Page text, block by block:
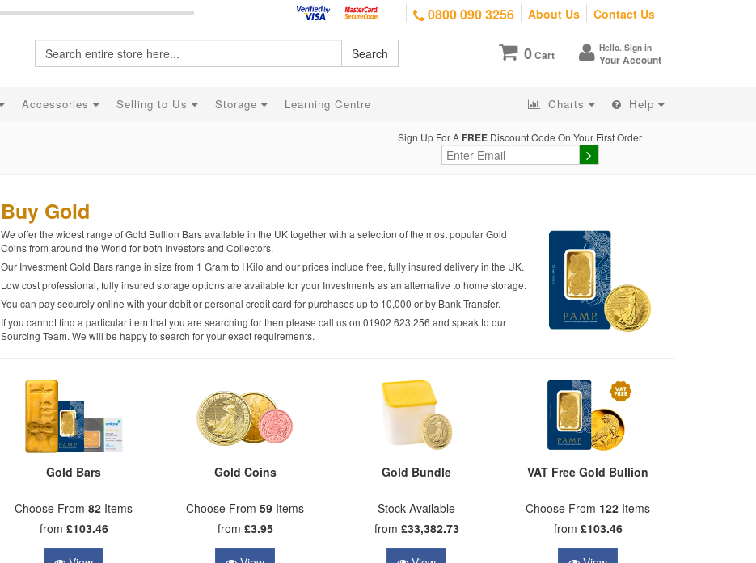
0800 090 3256 About Us Contact Us
0Cart Hello. Sign in
Your Account
Search
Accessories Selling to Us Storage Learning Centre Charts Help
Sign Up For A FREE Discount Code On Your First Order
Buy Gold
We offer the widest range of Gold Bullion Bars available in the UK together with a selection of the most popular Gold
Coins from around the World for both Investors and Collectors.
Our Investment Gold Bars range in size from 1 Gram to I Kilo and our prices include free, fully insured delivery in the UK.
Low cost professional, fully insured storage options are available for your Investments as an alternative to home storage.
You can pay securely online with your debit or personal credit card for purchases up to 10,000 or by Bank Transfer.
If you cannot find a particular item that you are searching for then please call us on 01902 623 256 and speak to our
Sourcing Team. We will be happy to search for your exact requirements.
Gold Bars
Choose From82 Items
from £103.46
Gold Coins
Choose From59 Items
from £3.95
Gold Bundle
Stock Available
from £33,382.73
VAT Free Gold Bullion
Choose From 122 Items
from £103.46